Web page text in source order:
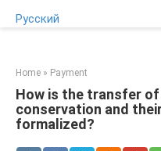
Русский
Home » Payment
How is the transfer
conservation and
formalized?